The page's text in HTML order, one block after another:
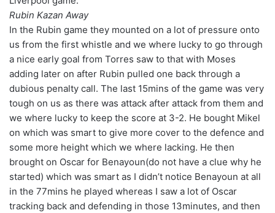
Rubin Kazan Away
In the Rubin game they mounted on a lot of pressure onto
us from the first whistle and we where lucky to go through
a nice early goal from Torres saw to that with Moses
adding later on after Rubin pulled one back through a
dubious penalty call. The last 15mins of the game was very
tough on us as there was attack after attack from them and
we where lucky to keep the score at 3-2. He bought Mikel
on which was smart to give more cover to the defence and
some more height which we where lacking. He then
brought on Oscar for Benayoun(do not have a clue why he
started) which was smart as I didn’t notice Benayoun at all
in the 77mins he played whereas I saw a lot of Oscar
tracking back and defending in those 13minutes, and then